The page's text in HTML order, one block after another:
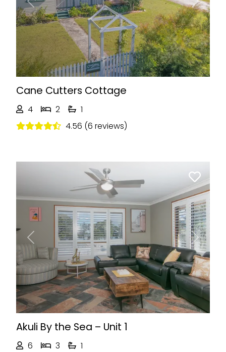
Previous Next
Cane Cutters Cottage
4 2
1
4.56 (6 reviews)
Previous Next
Akuli By the Sea – Unit 1
6 3
1